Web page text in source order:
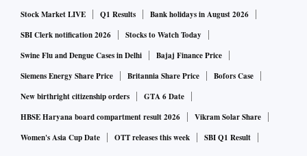
Stock Market LIVE Q1 Results
Bank holidays in August 2026
SBI Clerk notification 2026
Stocks to Watch Today
Swine Flu and Dengue Cases in Delhi
Bajaj Finance Price
Siemens Energy Share Price
Britannia Share Price
Bofors Case
New birthright citizenship orders
GTA 6 Date
HBSE Haryana board compartment result 2026
Vikram Solar Share
Women's Asia Cup Date
OTT releases this week SBI Q1 Result